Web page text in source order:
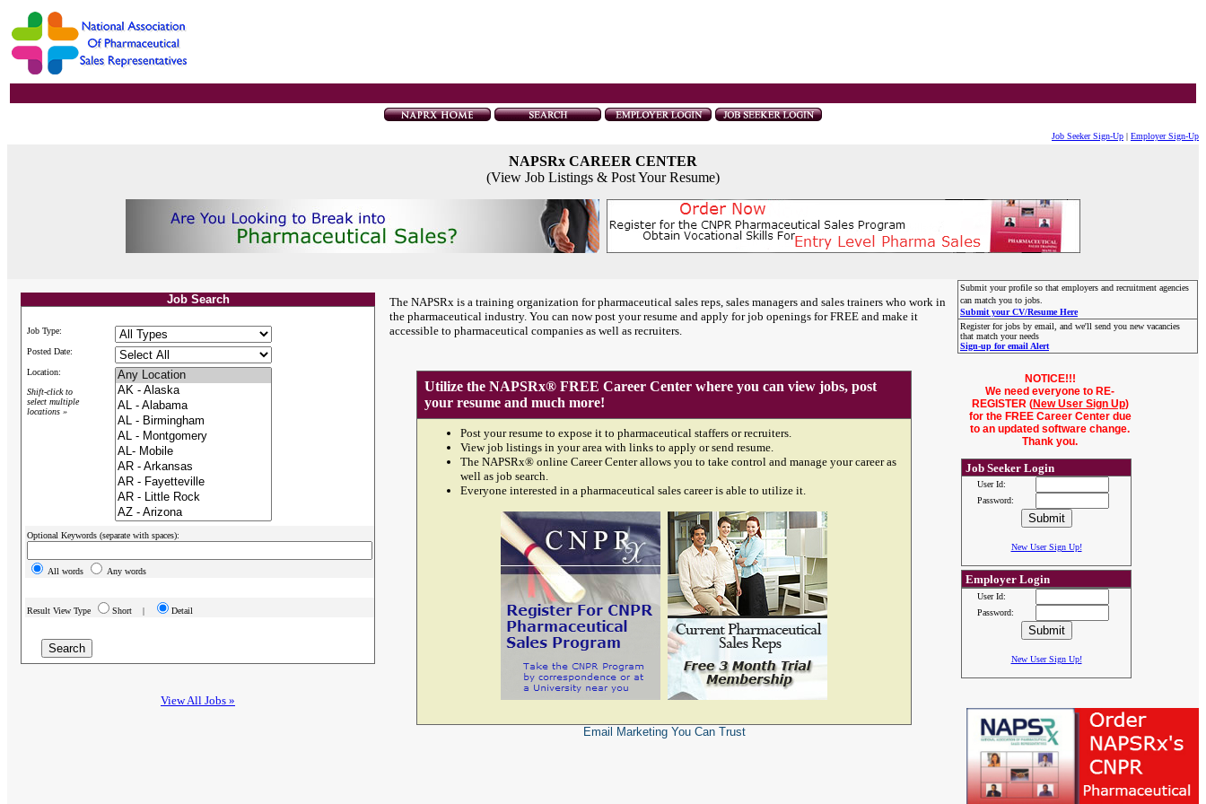
Job Seeker Sign-Up | Employer Sign-Up
NAPSRx CAREER CENTER
(View Job Listings & Post Your Resume)
Job Search
Job Type:
Posted Date:
Location:
Shift-click to
select multiple
locations »
Optional Keywords (separate with spaces):
All words Any words
Result View Type Short | Detail
View All Jobs »
The NAPSRx is a training organization for pharmaceutical sales reps, sales managers and sales trainers who work in
the pharmaceutical industry. You can now post your resume and apply for job openings for FREE and make it
accessible to pharmaceutical companies as well as recruiters.
Submit your profile so that employers and recruitment agencies
can match you to jobs.
Submit your CV/Resume Here
Register for jobs by email, and we'll send you new vacancies
that match your needs
Sign-up for email Alert
Utilize the NAPSRx® FREE Career Center where you can view jobs, post
your resume and much more!
Post your resume to expose it to pharmaceutical staffers or recruiters.
View job listings in your area with links to apply or send resume.
The NAPSRx® online Career Center allows you to take control and manage your career as
well as job search.
Everyone interested in a pharmaceutical sales career is able to utilize it.
Email MarketingYou Can Trust
NOTICE!!!
We need everyone to RE-
REGISTER (New User Sign Up)
for the FREE Career Center due
to an updated software change.
Thank you.
Job Seeker Login
User Id:
Password:
New User Sign Up!
Employer Login
User Id:
Password:
New User Sign Up!